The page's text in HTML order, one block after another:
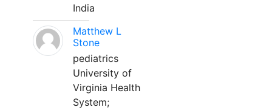
India
Matthew L
Stone
pediatrics
University of
Virginia Health
System;